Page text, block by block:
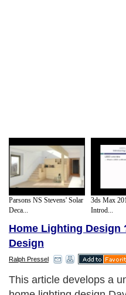
Parsons NS Stevens' Solar
Deca...
3ds Max
Introd...
Home Lighting Design
Design
Ralph Pressel
This article develops a